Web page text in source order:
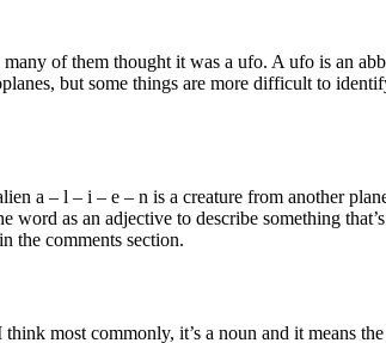
of them thought it was a ufo. A ufo is an
but some things are more difficult to
a – l – i – e – n is a creature from another
as an adjective to describe something
the comments section.
most commonly, it’s a noun and it means